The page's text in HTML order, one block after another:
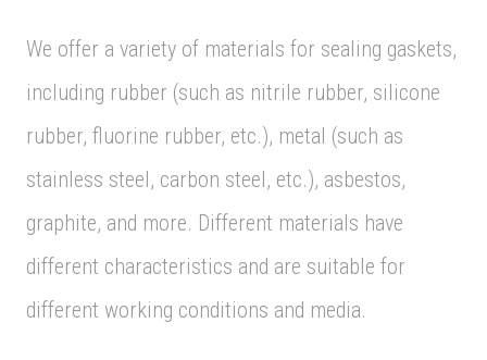
We offer a variety of materials for sealing gaskets,
including rubber (such as nitrile rubber, silicone
rubber, fluorine rubber, etc.), metal (such as
stainless steel, carbon steel, etc.), asbestos,
graphite, and more. Different materials have
different characteristics and are suitable for
different working conditions and media.